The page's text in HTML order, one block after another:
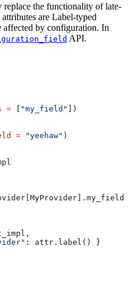
the functionality of late-
are Label-typed
affected by configuration. In
API.
= "my_field"
])
= "yeehaw" )
: attr.label() }